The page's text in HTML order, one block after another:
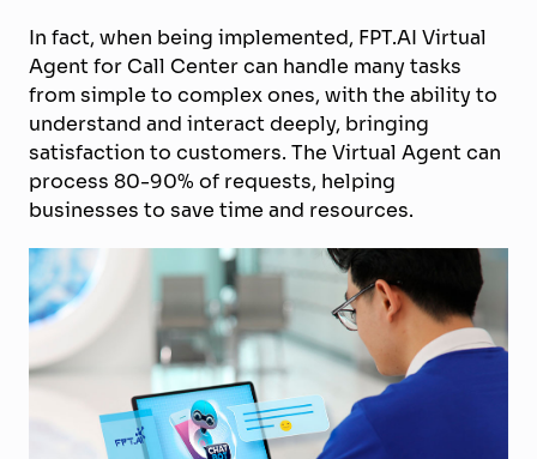
In fact, when being implemented, FPT.AI Virtual
Agent for Call Center can handle many tasks
from simple to complex ones, with the ability to
understand and interact deeply, bringing
satisfaction to customers. The Virtual Agent can
process 80-90% of requests, helping
businesses to save time and resources.